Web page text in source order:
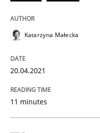
Concept for the
14. December 2022 · 11
READ ARTICLE
Katarzyna Małecka
20.04.2021
11 minutes